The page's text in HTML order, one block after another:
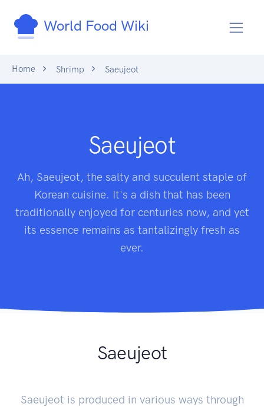
World Food Wiki
Home Shrimp Saeujeot
Saeujeot
Ah, Saeujeot, the salty and succulent staple of
Korean cuisine. It's a dish that has been
traditionally enjoyed for centuries now, and yet
its essence remains as tantalizingly fresh as
ever.
Saeujeot
Saeujeot is produced in various ways through